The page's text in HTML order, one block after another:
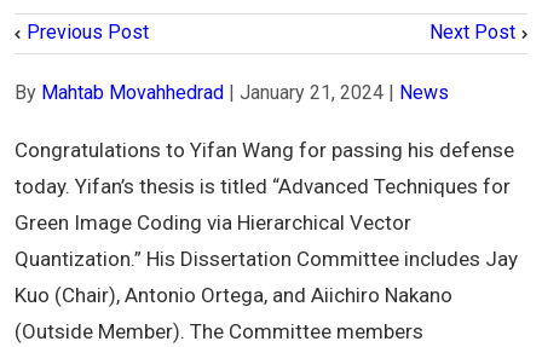
Previous Post Next Post
By Mahtab Movahhedrad January 21, 2024 News
Congratulations to Yifan Wang for passing his defense
today. Yifan’s thesis is titled “Advanced Techniques for
Green Image Coding via Hierarchical Vector
Quantization.” His Dissertation Committee includes Jay
Kuo (Chair), Antonio Ortega, and Aiichiro Nakano
(Outside Member). The Committee members